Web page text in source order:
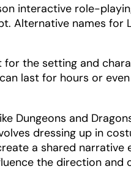
interactive role-
Alternative names for
for the setting and
last for hours or
Dungeons and
dressing up in
a shared narrative
the direction and